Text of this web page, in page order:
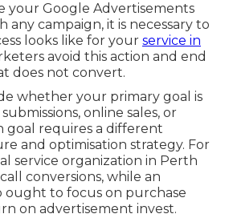
your Google Advertisements
any campaign, it is necessary to
looks like for your service in
avoid this action and end
does not convert.
whether your primary goal is
online sales, or
goal requires a different
and optimisation strategy. For
service organization in Perth
conversions, while an
ought to focus on purchase
on advertisement invest.